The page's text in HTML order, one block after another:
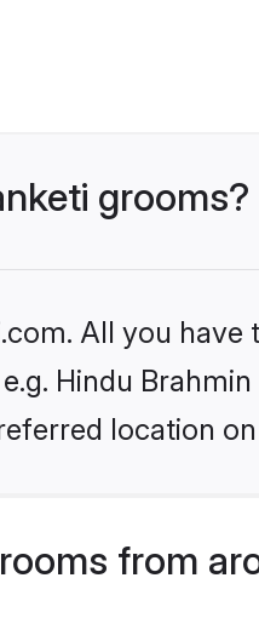
grooms?
All you have
Hindu
location
from